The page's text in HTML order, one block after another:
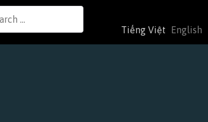
Tiếng Việt English